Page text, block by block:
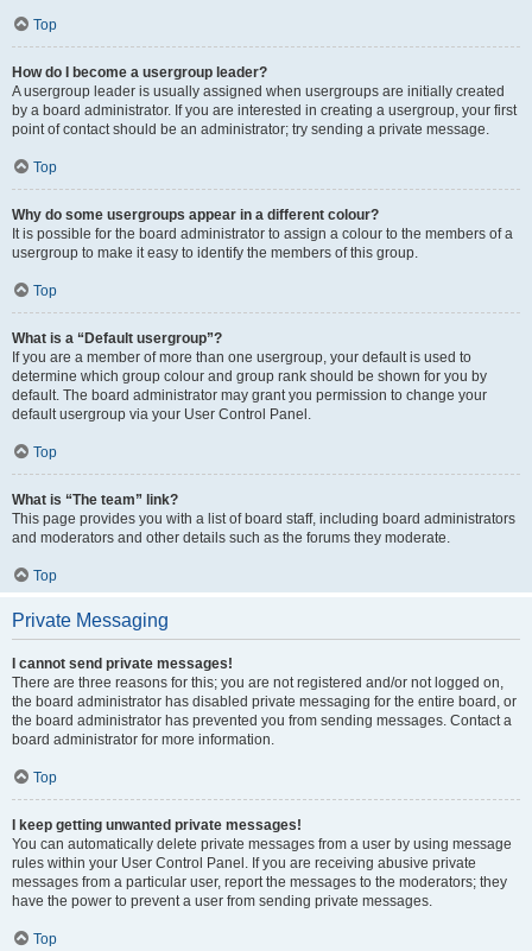
Top
How do I become a usergroup leader?
A usergroup leader is usually assigned when usergroups are initially created
by a board administrator. If you are interested in creating a usergroup, your first
point of contact should be an administrator; try sending a private message.
Top
Why do some usergroups appear in a different colour?
It is possible for the board administrator to assign a colour to the members of a
usergroup to make it easy to identify the members of this group.
Top
What is a “Default usergroup”?
If you are a member of more than one usergroup, your default is used to
determine which group colour and group rank should be shown for you by
default. The board administrator may grant you permission to change your
default usergroup via your User Control Panel.
Top
What is “The team” link?
This page provides you with a list of board staff, including board administrators
and moderators and other details such as the forums they moderate.
Top
Private Messaging
I cannot send private messages!
There are three reasons for this; you are not registered and/or not logged on,
the board administrator has disabled private messaging for the entire board, or
the board administrator has prevented you from sending messages. Contact a
board administrator for more information.
Top
I keep getting unwanted private messages!
You can automatically delete private messages from a user by using message
rules within your User Control Panel. If you are receiving abusive private
messages from a particular user, report the messages to the moderators; they
have the power to prevent a user from sending private messages.
Top